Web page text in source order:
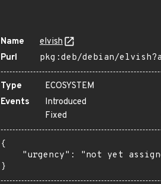
Name
elvish
Purl
pkg:deb/debian/
Type
ECOSYSTEM
Events
Introduced
Fixed
{
"urgency": "not yet
}